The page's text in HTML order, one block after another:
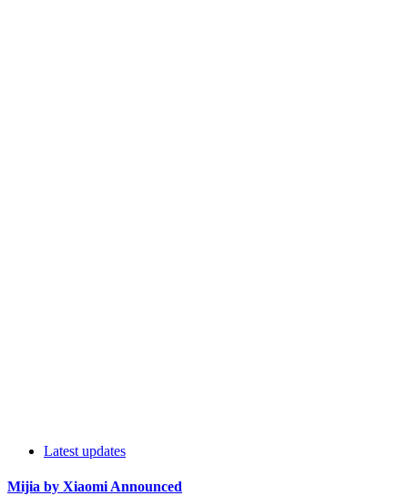
Latest updates
Mijia by Xiaomi Announced